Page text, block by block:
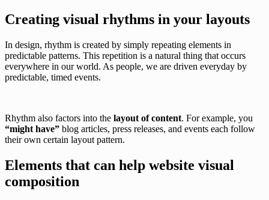
Creating visual rhythms in your layouts
In design, rhythm is created by simply repeating elements in
predictable patterns. This repetition is a natural thing that occurs
everywhere in our world. As people, we are driven everyday by
predictable, timed events.
Rhythm also factors into the layout of content. For example, you
“might have” blog articles, press releases, and events each follow
their own certain layout pattern.
Elements that can help website visual
composition